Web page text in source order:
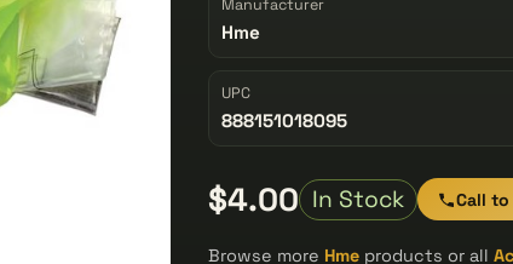
Manufacturer
Hme
UPC
888151018095
$4.00 In Stock Call to
Browse more Hme products or all